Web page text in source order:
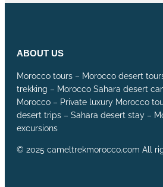
ABOUT US
Morocco tours – Morocco desert
trekking – Morocco Sahara desert
Morocco – Private luxury Morocco
desert trips – Sahara desert stay –
excursions
© 2025 cameltrekmorocco.com All